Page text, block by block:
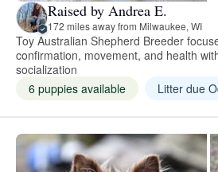
Raised by Andrea E.
172 miles away from Milwaukee, WI
Toy Australian Shepherd Breeder
confirmation, movement, and health
socialization
6 puppies available
Litter due